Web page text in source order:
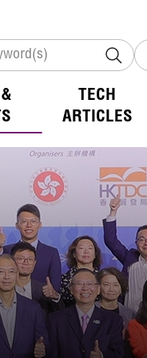
TECH
ARTICLES